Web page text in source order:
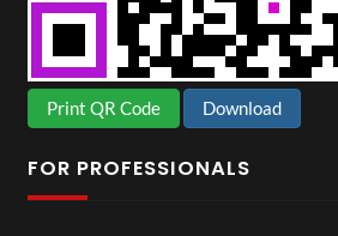
Print QR Code Download
FOR PROFESSIONALS